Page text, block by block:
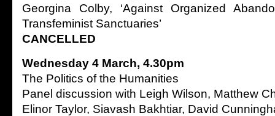
Georgina Colby, ‘Against Organized
Transfeminist Sanctuaries’
CANCELLED
Wednesday 4 March, 4.30pm
The Politics of the Humanities
Panel discussion with Leigh Wilson, Matthew
Elinor Taylor, Siavash Bakhtiar, David